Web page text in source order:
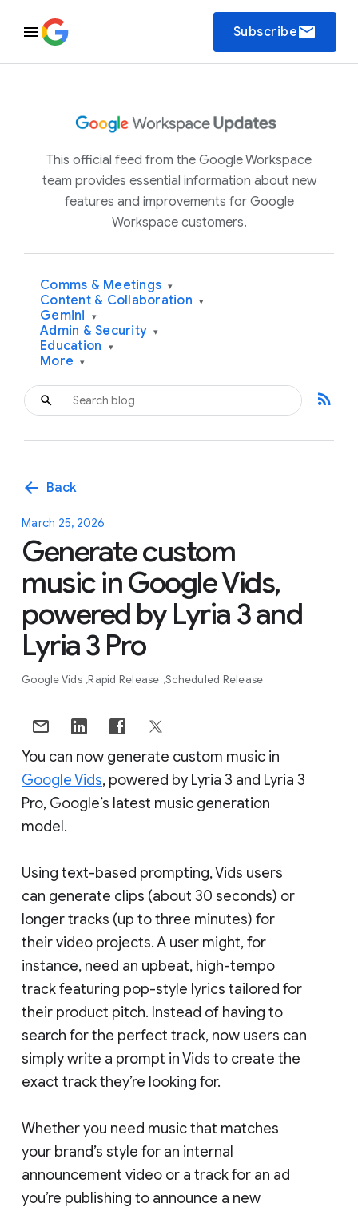
Subscribeemail
This official feed from the Google Workspace
team provides essential information about new
features and improvements for Google
Workspace customers.
Comms & Meetings ▾
Content & Collaboration ▾
Gemini ▾
Admin & Security ▾
Education ▾
More ▾
rss_feed
arrow_back Back
March 25, 2026
Generate custom
music in Google Vids,
powered by Lyria 3 and
Lyria 3 Pro
Google Vids Rapid Release Scheduled Release
You can now generate custom music in
Google Vids, powered by Lyria 3 and Lyria 3
Pro, Google’s latest music generation
model.
Using text-based prompting, Vids users
can generate clips (about 30 seconds) or
longer tracks (up to three minutes) for
their video projects. A user might, for
instance, need an upbeat, high-tempo
track featuring pop-style lyrics tailored for
their product pitch. Instead of having to
search for the perfect track, now users can
simply write a prompt in Vids to create the
exact track they’re looking for.
Whether you need music that matches
your brand’s style for an internal
announcement video or a track for an ad
you’re publishing to announce a new